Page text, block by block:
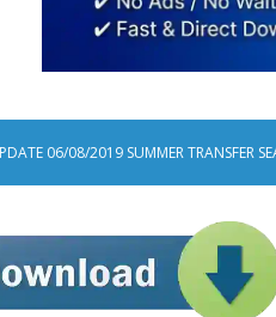
06/08/2019 SUMMER TRANSFER